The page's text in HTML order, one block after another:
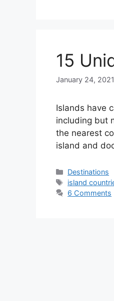
15
January 24, 2021
Islands have
including but
the nearest
island and
Categories
Destinations
Tags
island
6 Comments